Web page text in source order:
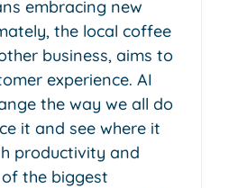
embracing new
the local coffee
business, aims to
experience. AI
the way we all do
it and see where it
productivity and
the biggest